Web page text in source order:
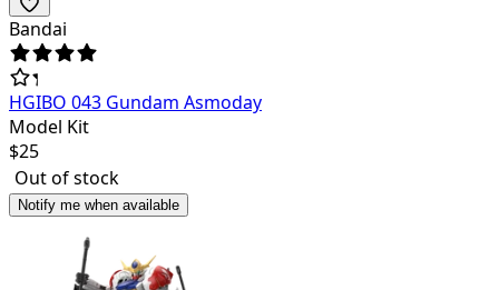
Bandai
HGIBO 043 Gundam Asmoday
Model Kit
$25
Out of stock
Notify me when available